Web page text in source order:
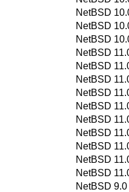
NetBSD
NetBSD
NetBSD
NetBSD
NetBSD
NetBSD
NetBSD
NetBSD
NetBSD
NetBSD
NetBSD
NetBSD
NetBSD
NetBSD 9.0